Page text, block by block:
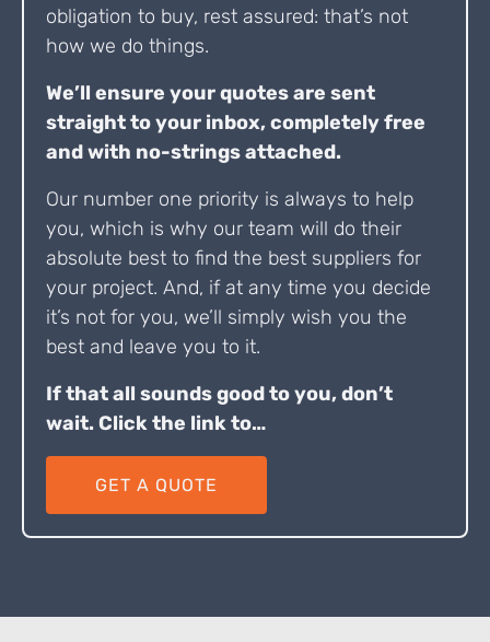
obligation to buy, rest assured: that’s not
how we do things.
We’ll ensure your quotes are sent
straight to your inbox, completely free
and with no-strings attached.
Our number one priority is always to help
you, which is why our team will do their
absolute best to find the best suppliers for
your project. And, if at any time you decide
it’s not for you, we’ll simply wish you the
best and leave you to it.
If that all sounds good to you, don’t
wait. Click the link to…
GET A QUOTE